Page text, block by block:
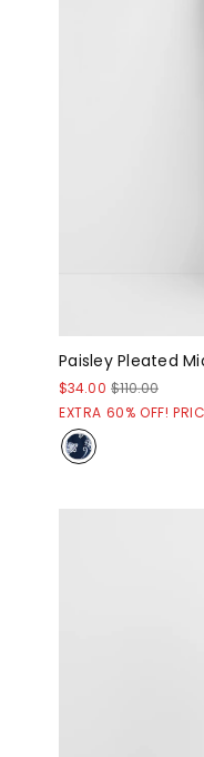
Paisley Pleated
$34.00 $110.00
EXTRA 60% OFF!